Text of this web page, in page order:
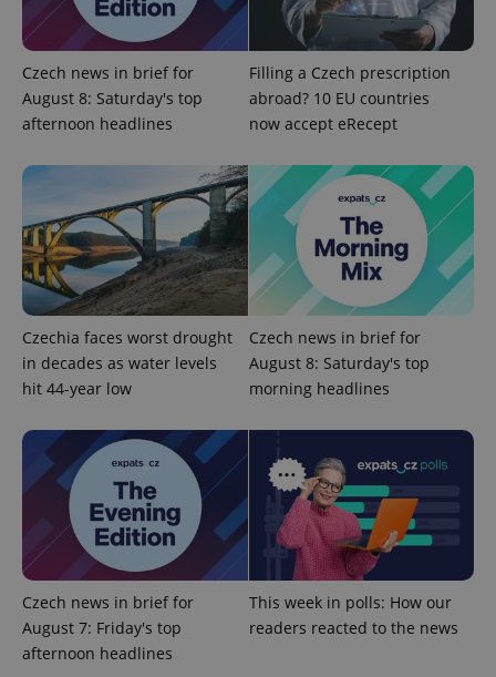
Czech news in brief for
August 8: Saturday's top
afternoon headlines
Filling a Czech prescription
abroad? 10 EU countries
now accept eRecept
Czechia faces worst drought
in decades as water levels
hit 44-year low
Czech news in brief for
August 8: Saturday's top
morning headlines
Czech news in brief for
August 7: Friday's top
afternoon headlines
This week in polls: How our
readers reacted to the news
exprt .expats.cz 6
Name
Provider
Expiration Description
_ga
Google
.expats.cz
1 year 1
This cookie
name is
associated
Name
/ Domain
Expiration Description
Meta
Platform